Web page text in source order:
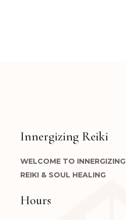
Innergizing Reiki
WELCOME TO INNERGIZING
REIKI & SOUL HEALING
Hours